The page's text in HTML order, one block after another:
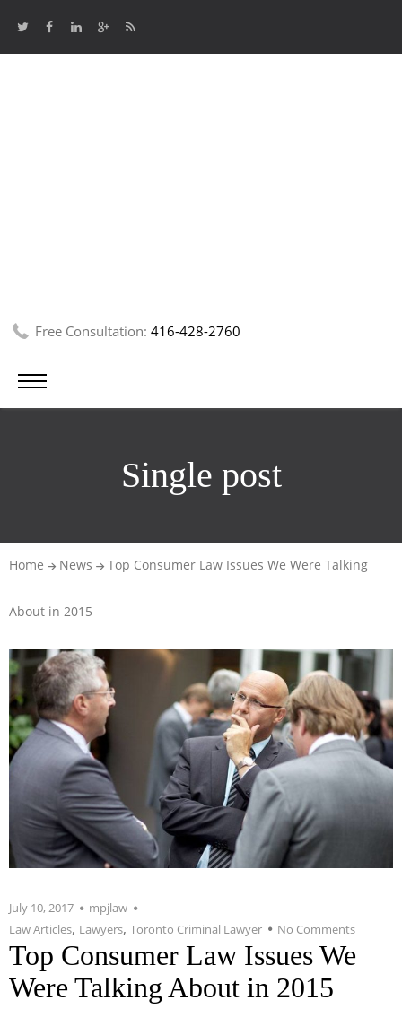
Free Consultation:416-428-2760
Single post
Home News Top Consumer Law Issues We Were Talking
About in 2015
July 10, 2017
mpjlaw
Law Articles, Lawyers, Toronto Criminal Lawyer No Comments
Top Consumer Law Issues We
Were Talking About in 2015